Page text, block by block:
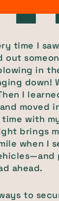
time I
out
in
down!
I
moved
with
brings
when I
ahead.
to